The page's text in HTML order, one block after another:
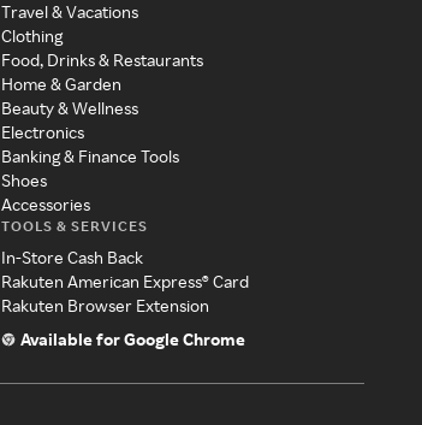
Travel & Vacations
Clothing
Food, Drinks & Restaurants
Home & Garden
Beauty & Wellness
Electronics
Banking & Finance Tools
Shoes
Accessories
TOOLS & SERVICES
In-Store Cash Back
Rakuten American Express® Card
Rakuten Browser Extension
Available for Google Chrome